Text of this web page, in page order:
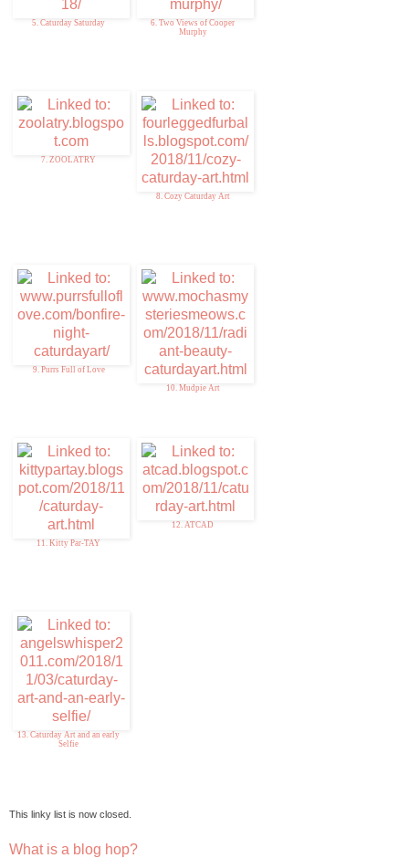
5. Caturday Saturday
6. Two Views of Cooper
Murphy
7. ZOOLATRY
8. Cozy Caturday Art
9. Purrs Full of Love
10. Mudpie Art
11. Kitty Par-TAY
12. ATCAD
13. Caturday Art and an early
Selfie
This linky list is now closed.
What is a blog hop?